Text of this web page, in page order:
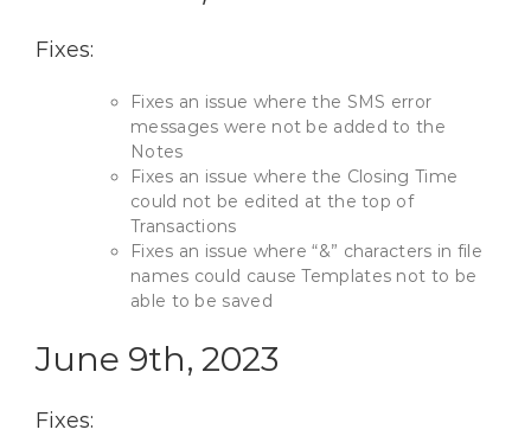
Fixes:
Fixes an issue where the SMS error
messages were not be added to the
Notes
Fixes an issue where the Closing Time
could not be edited at the top of
Transactions
Fixes an issue where “&” characters in file
names could cause Templates not to be
able to be saved
June 9th, 2023
Fixes: